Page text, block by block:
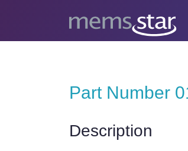
Part Number
Description